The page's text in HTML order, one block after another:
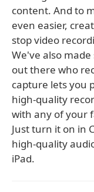
content. And to
even easier,
stop video
We've also
out there who
capture lets you
high-quality
with any of your
Just turn it on in
high-quality
iPad.